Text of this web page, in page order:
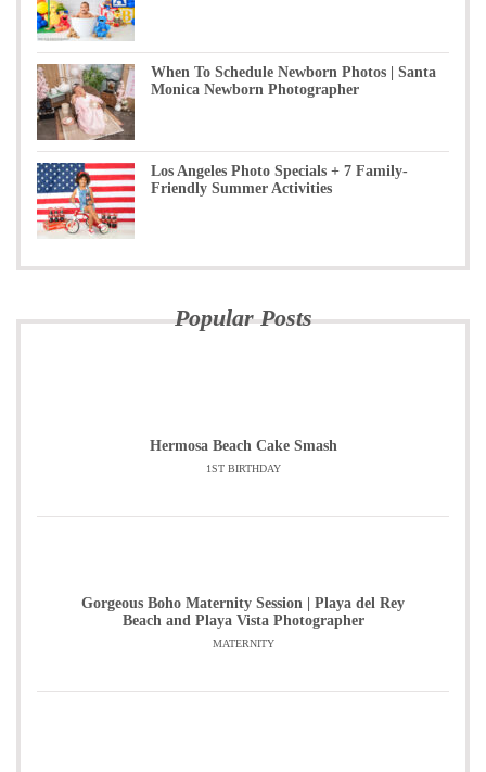
When To Schedule Newborn Photos | Santa
Monica Newborn Photographer
Los Angeles Photo Specials + 7 Family-
Friendly Summer Activities
Popular Posts
Hermosa Beach Cake Smash
1ST BIRTHDAY
Gorgeous Boho Maternity Session | Playa del Rey
Beach and Playa Vista Photographer
MATERNITY